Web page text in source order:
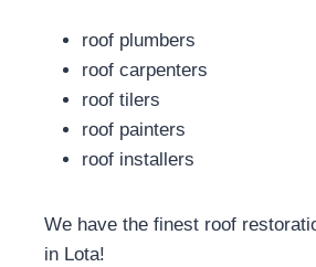
roof plumbers
roof carpenters
roof tilers
roof painters
roof installers
We have the finest roof
in Lota!